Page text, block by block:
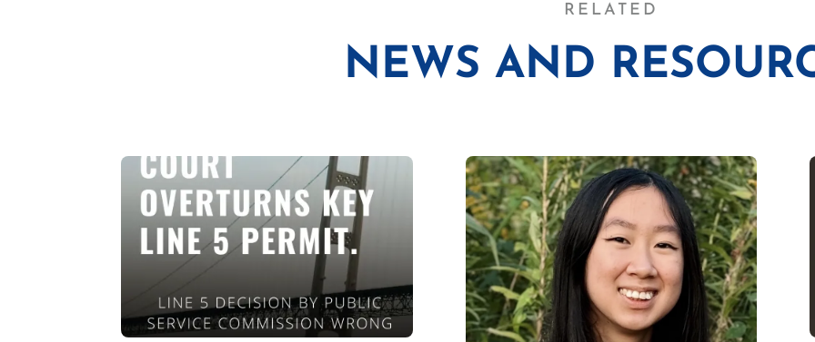
RELATED
NEWS AND